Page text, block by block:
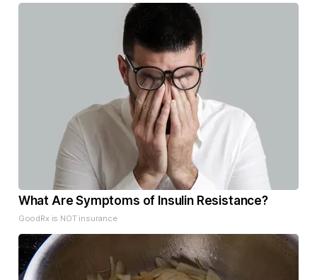
What Are Symptoms of Insulin Resistance?
GoodRx is NOT insurance